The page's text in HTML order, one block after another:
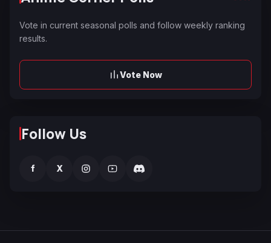
Vote in current seasonal polls and follow weekly ranking
results.
Vote Now
Follow Us
f X